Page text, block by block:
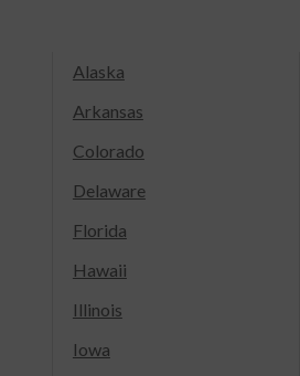
Alaska
Arkansas
Colorado
Delaware
Florida
Hawaii
Illinois
Iowa